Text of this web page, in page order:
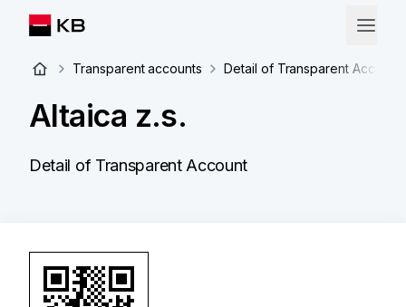
Transparent accounts Detail of Transparent Account
Altaica z.s.
Detail of Transparent Account